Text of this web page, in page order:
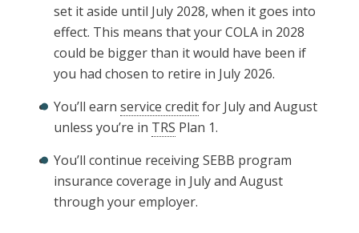
set it aside until July 2028, when it goes into
effect. This means that your COLA in 2028
could be bigger than it would have been if
you had chosen to retire in July 2026.
You’ll earn service creditfor July and August
unless you’re in TRS Plan 1.
You’ll continue receiving SEBB program
insurance coverage in July and August
through your employer.